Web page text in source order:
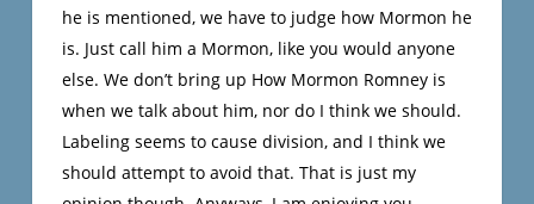
he is mentioned, we have to judge how Mormon he
is. Just call him a Mormon, like you would anyone
else. We don’t bring up How Mormon Romney is
when we talk about him, nor do I think we should.
Labeling seems to cause division, and I think we
should attempt to avoid that. That is just my